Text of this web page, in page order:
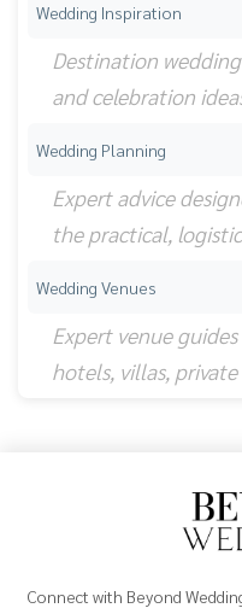
Wedding Inspiration
Destination
and celebration
Wedding Planning
Expert advice
the practical,
Wedding Venues
Expert venue
hotels, villas,
Connect with Beyond